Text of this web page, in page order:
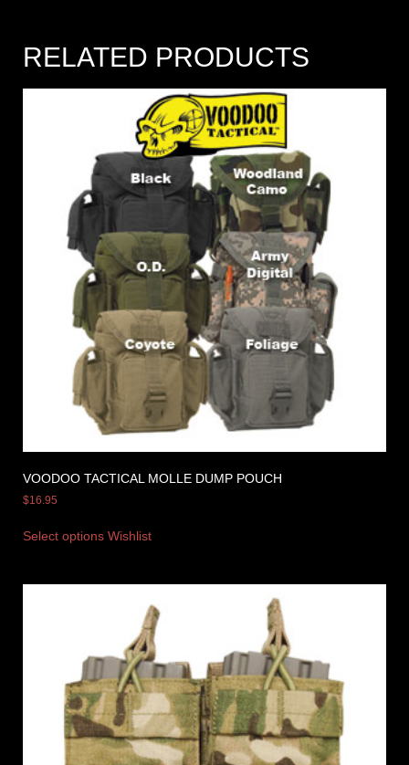
RELATED PRODUCTS
VOODOO TACTICAL MOLLE DUMP POUCH
$16.95
Select options Wishlist